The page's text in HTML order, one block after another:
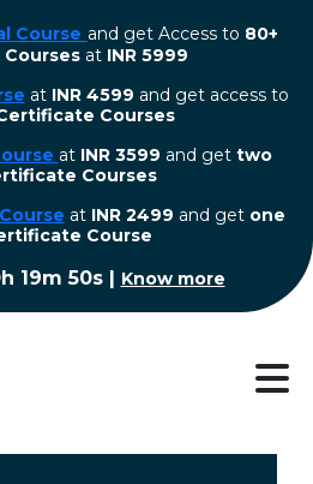
Course and get Access to 80+
at INR 5999
at INR 4599 and get access to
Courses
at INR 3599 and get two
Courses
at INR 2499 and get one
Course
19m 50s| Know more